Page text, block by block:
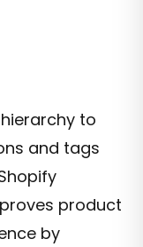
to
and tags
product
by